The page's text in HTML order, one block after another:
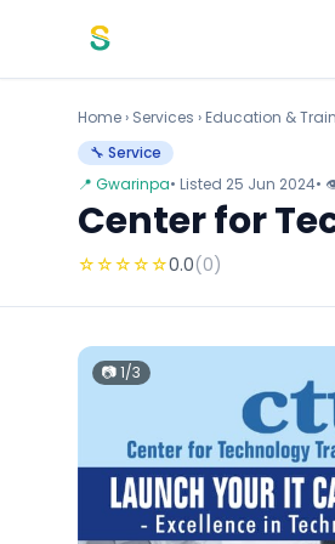
Home › Services › Education &
🔧 Service
📍 Gwarinpa• Listed 25 Jun 2024•
Center for
☆☆☆☆☆0.0(0)
📷 1/3